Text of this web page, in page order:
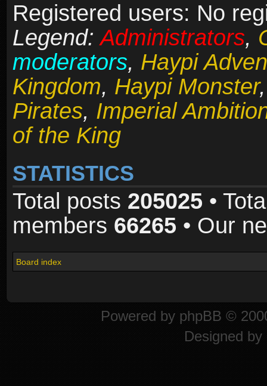
Registered users: No
Legend:Administrators,
moderators, Haypi
Kingdom, Haypi Monster
Pirates, Imperial
of the King
STATISTICS
Total posts 205025 •
members 66265 • Our
Board index
Powered by phpBB ©
Designed by